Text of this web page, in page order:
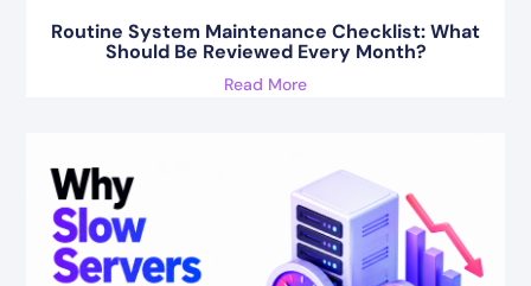
Routine System Maintenance Checklist: What
Should Be Reviewed Every Month?
Read More